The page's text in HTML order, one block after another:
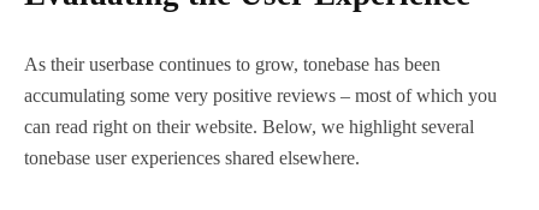
As their userbase continues to grow, tonebase has been
accumulating some very positive reviews – most of which you
can read right on their website. Below, we highlight several
tonebase user experiences shared elsewhere.